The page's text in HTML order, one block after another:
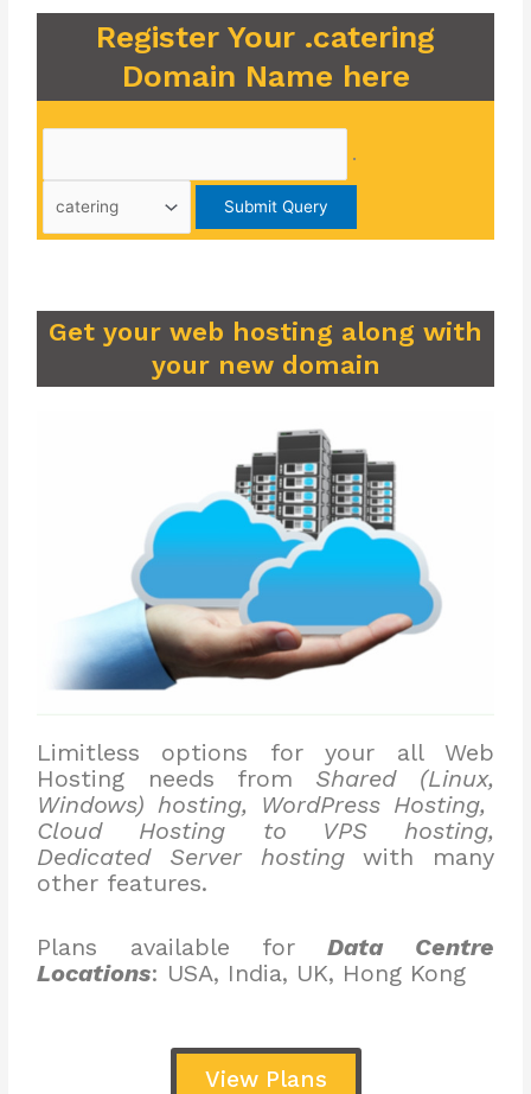
Register Your .catering
Domain Name here
.
Get your web hosting along with
your new domain
Limitless options for your all Web
Hosting needs from Shared (Linux,
Windows) hosting, WordPress Hosting,
Cloud Hosting to VPS hosting,
Dedicated Server hostingwith many
other features.
Plans available forData Centre
Locations: USA, India, UK, Hong Kong
View Plans